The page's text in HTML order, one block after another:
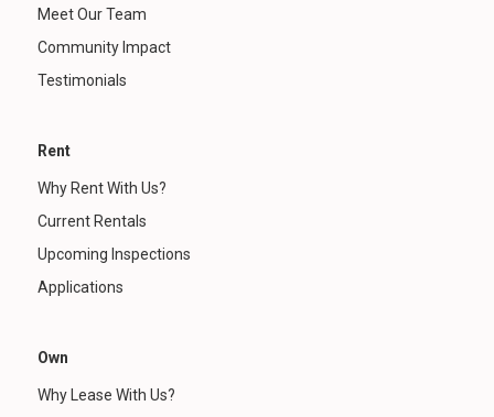
Meet Our Team
Community Impact
Testimonials
Rent
Why Rent With Us?
Current Rentals
Upcoming Inspections
Applications
Own
Why Lease With Us?